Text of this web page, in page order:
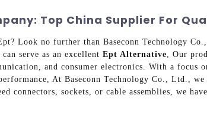
Top China Supplier For
Look no further than Baseconn Technology
serve as an excellent Ept Alternative, Our
and consumer electronics. With a focus
At Baseconn Technology Co., Ltd.,
connectors, sockets, or cable assemblies, we